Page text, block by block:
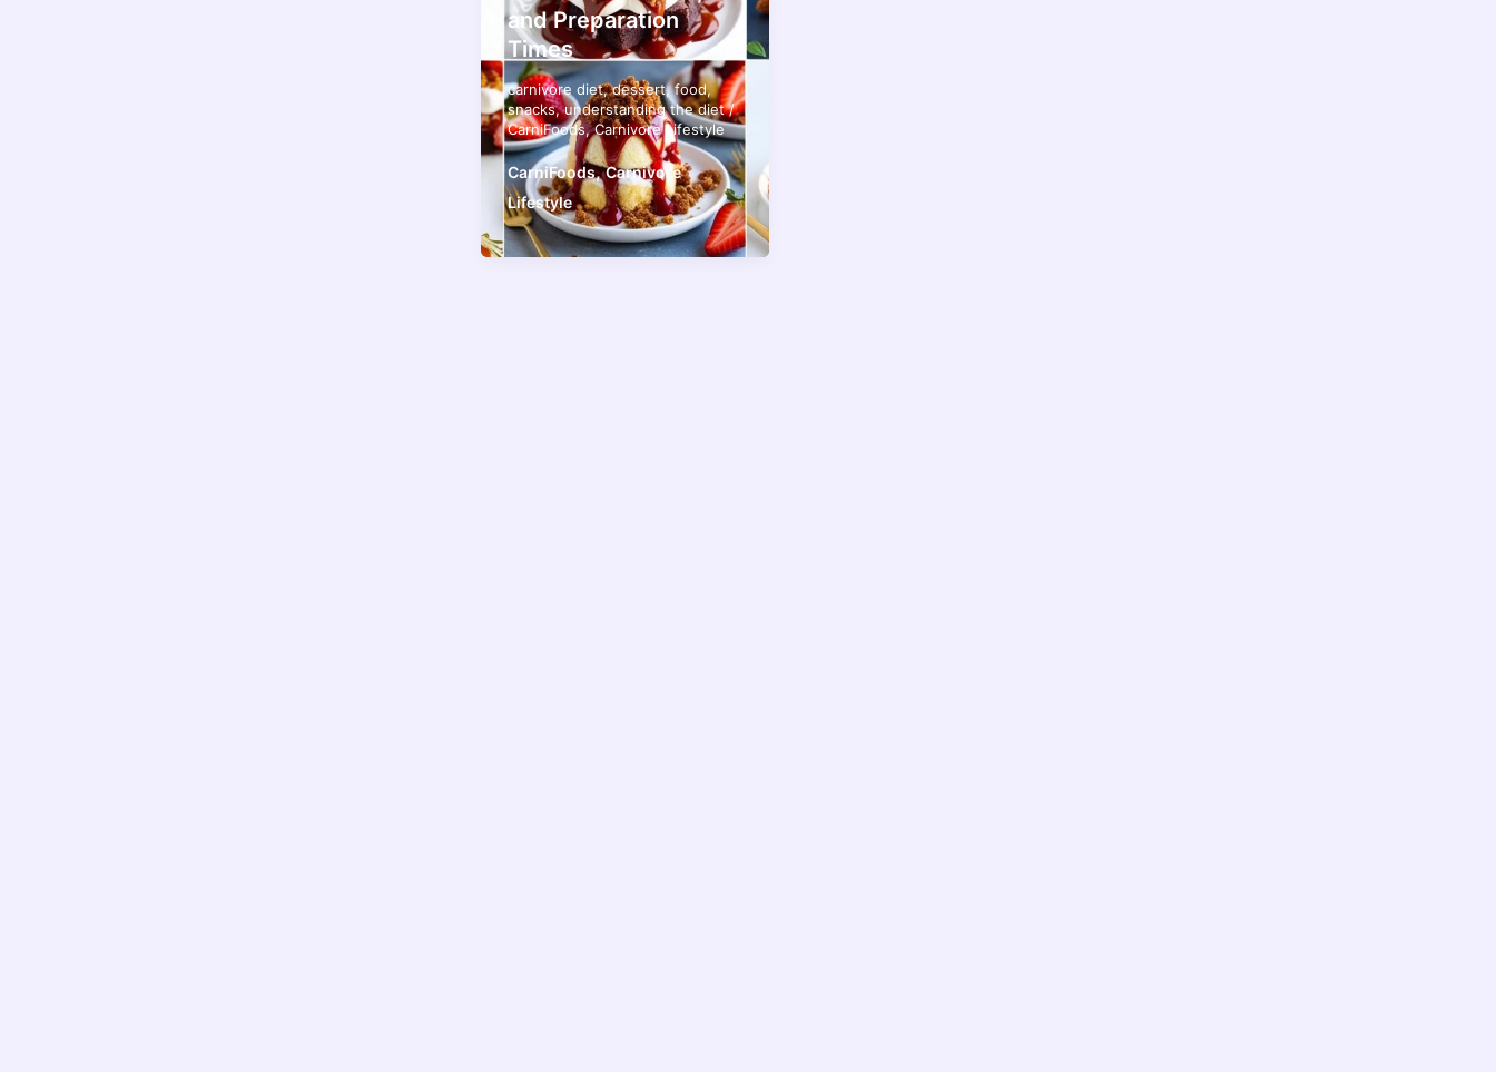
and Preparation
Times
carnivore diet,dessert,food,
snacks,understanding the diet/
CarniFoods,Carnivore Lifestyle
CarniFoods,Carnivore
Lifestyle